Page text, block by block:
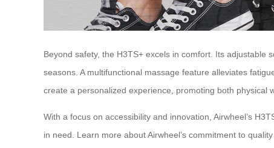
Beyond safety, the H3TS+ excels in comfort. Its
seasons. A multifunctional massage feature alleviates
create a personalized experience, promoting both physical
With a focus on accessibility and innovation, Airwheel’s
in need. Learn more about Airwheel’s commitment to